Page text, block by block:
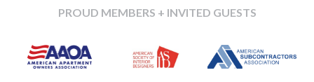
PROUD MEMBERS + INVITED GUESTS